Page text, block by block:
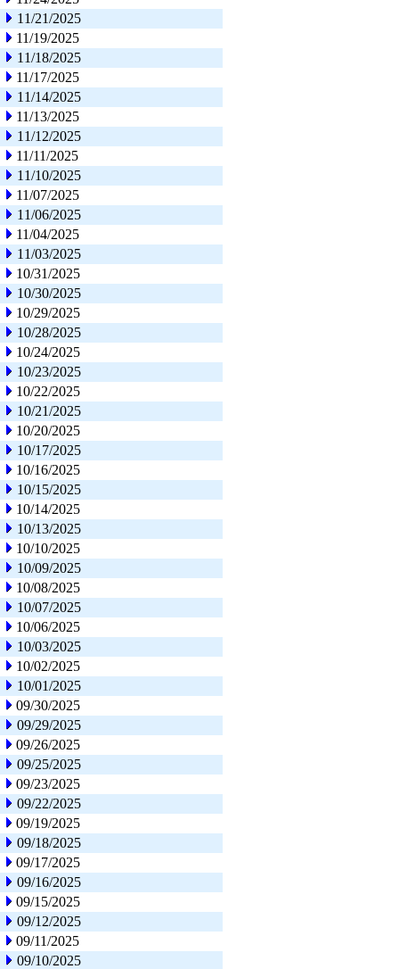
11/21/2025
11/19/2025
11/18/2025
11/17/2025
11/14/2025
11/13/2025
11/12/2025
11/11/2025
11/10/2025
11/07/2025
11/06/2025
11/04/2025
11/03/2025
10/31/2025
10/30/2025
10/29/2025
10/28/2025
10/24/2025
10/23/2025
10/22/2025
10/21/2025
10/20/2025
10/17/2025
10/16/2025
10/15/2025
10/14/2025
10/13/2025
10/10/2025
10/09/2025
10/08/2025
10/07/2025
10/06/2025
10/03/2025
10/02/2025
10/01/2025
09/30/2025
09/29/2025
09/26/2025
09/25/2025
09/23/2025
09/22/2025
09/19/2025
09/18/2025
09/17/2025
09/16/2025
09/15/2025
09/12/2025
09/11/2025
09/10/2025